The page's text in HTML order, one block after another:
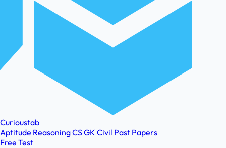
Curioustab
Aptitude ReasoningCSGK Civil Past Papers
Free Test